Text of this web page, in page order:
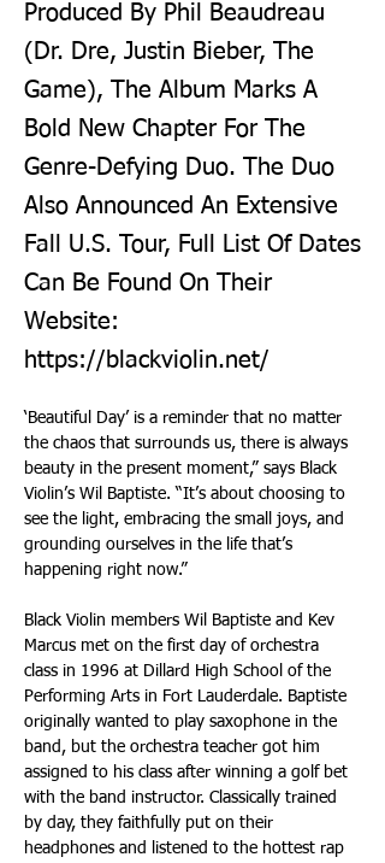
Produced By Phil Beaudreau
(Dr. Dre, Justin Bieber, The
Game), The Album Marks A
Bold New Chapter For The
Genre-Defying Duo. The Duo
Also Announced An Extensive
Fall U.S. Tour, Full List Of Dates
Can Be Found On Their
Website:
https://blackviolin.net/
‘Beautiful Day’ is a reminder that no matter
the chaos that surrounds us, there is always
beauty in the present moment,” says Black
Violin’s Wil Baptiste. “It’s about choosing to
see the light, embracing the small joys, and
grounding ourselves in the life that’s
happening right now.”
Black Violin members Wil Baptiste and Kev
Marcus met on the first day of orchestra
class in 1996 at Dillard High School of the
Performing Arts in Fort Lauderdale. Baptiste
originally wanted to play saxophone in the
band, but the orchestra teacher got him
assigned to his class after winning a golf bet
with the band instructor. Classically trained
by day, they faithfully put on their
headphones and listened to the hottest rap